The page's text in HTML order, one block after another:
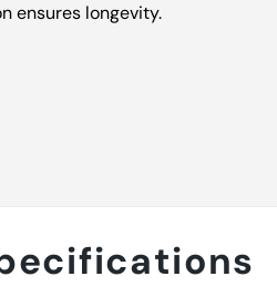
ensures longevity.